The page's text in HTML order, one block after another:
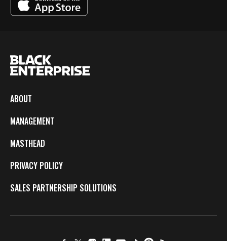
ABOUT
MANAGEMENT
MASTHEAD
PRIVACY POLICY
SALES PARTNERSHIP SOLUTIONS